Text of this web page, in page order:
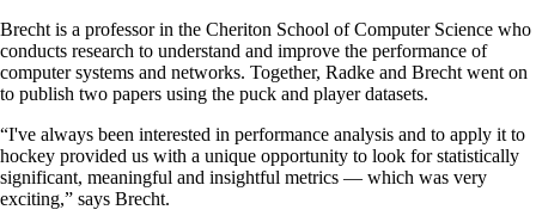
Brecht is a professor in the Cheriton School of Computer Science who
conducts research to understand and improve the performance of
computer systems and networks. Together, Radke and Brecht went on
to publish two papers using the puck and player datasets.
“I've always been interested in performance analysis and to apply it to
hockey provided us with a unique opportunity to look for statistically
significant, meaningful and insightful metrics — which was very
exciting,” says Brecht.